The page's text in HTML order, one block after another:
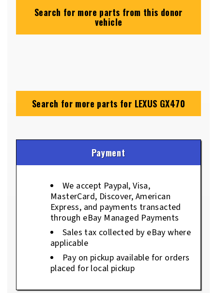
Search for more parts from this donor
vehicle
Search for more parts for LEXUS GX470
Payment
We accept Paypal, Visa,
MasterCard, Discover, American
Express, and payments transacted
through eBay Managed Payments
Sales tax collected by eBay where
applicable
Pay on pickup available for orders
placed for local pickup